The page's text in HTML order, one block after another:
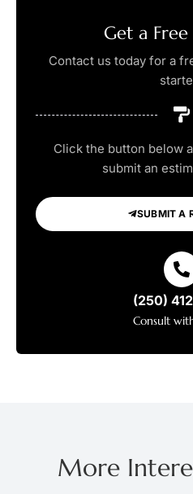
Get a Free
Contact us today for a
Click the button below
submit an
SUBMIT A
(250)
Consult
More